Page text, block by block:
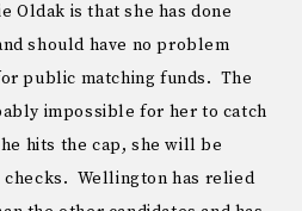
Oldak is that she has done
should have no problem
public matching funds. The
impossible for her to catch
hits the cap, she will be
checks. Wellington has relied